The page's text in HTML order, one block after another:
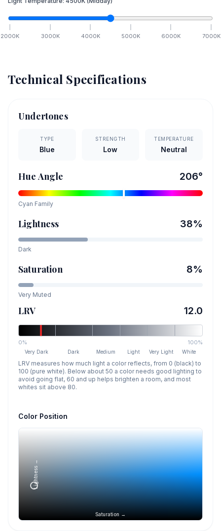
2000K 3000K 4000K 5000K 6000K 7000K
Technical Specifications
Undertones
TYPE
Blue
STRENGTH
Low
TEMPERATURE
Neutral
Hue Angle 206°
Cyan Family
Lightness 38%
Dark
Saturation 8%
Very Muted
LRV 12.0
0% 100%
Very Dark Dark Medium Light Very Light White
LRV measures how much light a color reflects, from 0 (black) to
100 (pure white). Below about 50 a color needs good lighting to
avoid going flat, 60 and up helps brighten a room, and most
whites sit above 80.
Color Position
Saturation →
Lightness →